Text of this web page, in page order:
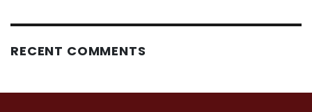
RECENT COMMENTS